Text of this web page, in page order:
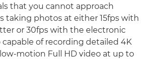
that you cannot approach
taking photos at either 15fps with
or 30fps with the electronic
capable of recording detailed 4K
motion Full HD video at up to